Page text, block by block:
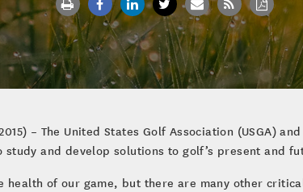
– The United States Golf Association (USGA)
and develop solutions to golf’s present and
of our game, but there are many other